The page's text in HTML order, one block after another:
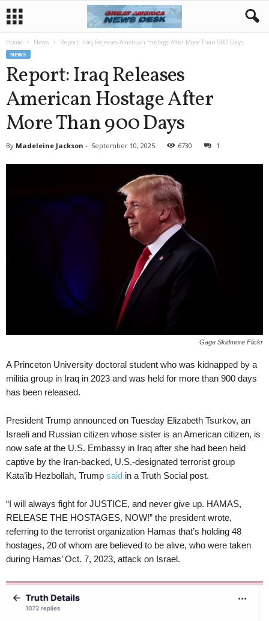
Home News Report: Iraq Releases American Hostage After More Than 900 Days
NEWS
Report: Iraq Releases
American Hostage After
More Than 900 Days
By Madeleine Jackson - September 10, 2025 6730 1
Gage Skidmore Flickr
A Princeton University doctoral student who was kidnapped by a
militia group in Iraq in 2023 and was held for more than 900 days
has been released.
President Trump announced on Tuesday Elizabeth Tsurkov, an
Israeli and Russian citizen whose sister is an American citizen, is
now safe at the U.S. Embassy in Iraq after she had been held
captive by the Iran-backed, U.S.-designated terrorist group
Kata’ib Hezbollah, Trump said in a Truth Social post.
“I will always fight for JUSTICE, and never give up. HAMAS,
RELEASE THE HOSTAGES, NOW!” the president wrote,
referring to the terrorist organization Hamas that’s holding 48
hostages, 20 of whom are believed to be alive, who were taken
during Hamas’ Oct. 7, 2023, attack on Israel.